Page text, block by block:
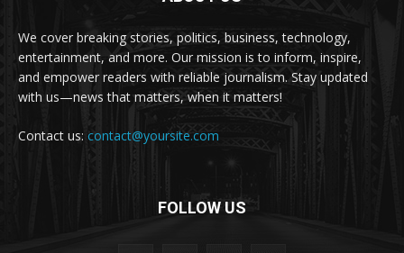
We cover breaking stories, politics, business, technology,
entertainment, and more. Our mission is to inform, inspire,
and empower readers with reliable journalism. Stay updated
with us—news that matters, when it matters!
Contact us: contact@yoursite.com
FOLLOW US